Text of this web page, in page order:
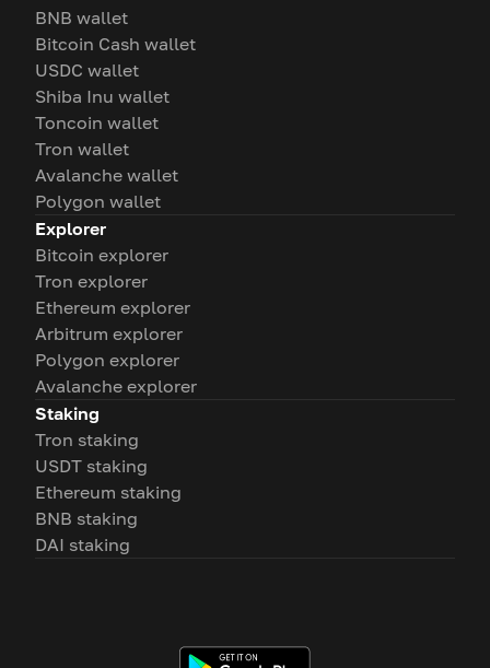
BNB wallet
Bitcoin Cash wallet
USDC wallet
Shiba Inu wallet
Toncoin wallet
Tron wallet
Avalanche wallet
Polygon wallet
Explorer
Bitcoin explorer
Tron explorer
Ethereum explorer
Arbitrum explorer
Polygon explorer
Avalanche explorer
Staking
Tron staking
USDT staking
Ethereum staking
BNB staking
DAI staking